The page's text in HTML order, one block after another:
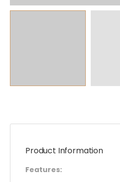
Product Information
Features: